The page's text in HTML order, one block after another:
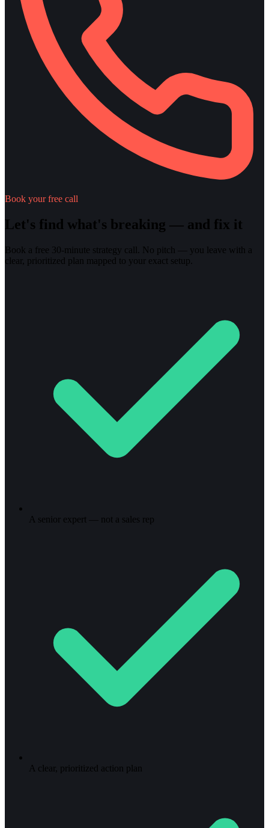
Book your free call
Let's find what's breaking — and fix it
Book a free 30-minute strategy call. No pitch — you leave with a
clear, prioritized plan mapped to your exact setup.
A senior expert — not a sales rep
A clear, prioritized action plan